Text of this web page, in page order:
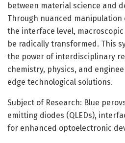
between material science and
Through nuanced
the interface level,
be radically transformed. This
the power of interdisciplinary
chemistry, physics, and
edge technological solutions.
Subject of Research: Blue
emitting diodes (QLEDs),
for enhanced optoelectronic